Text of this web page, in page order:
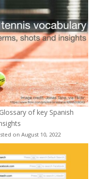
of key Spanish
on August 10, 2022